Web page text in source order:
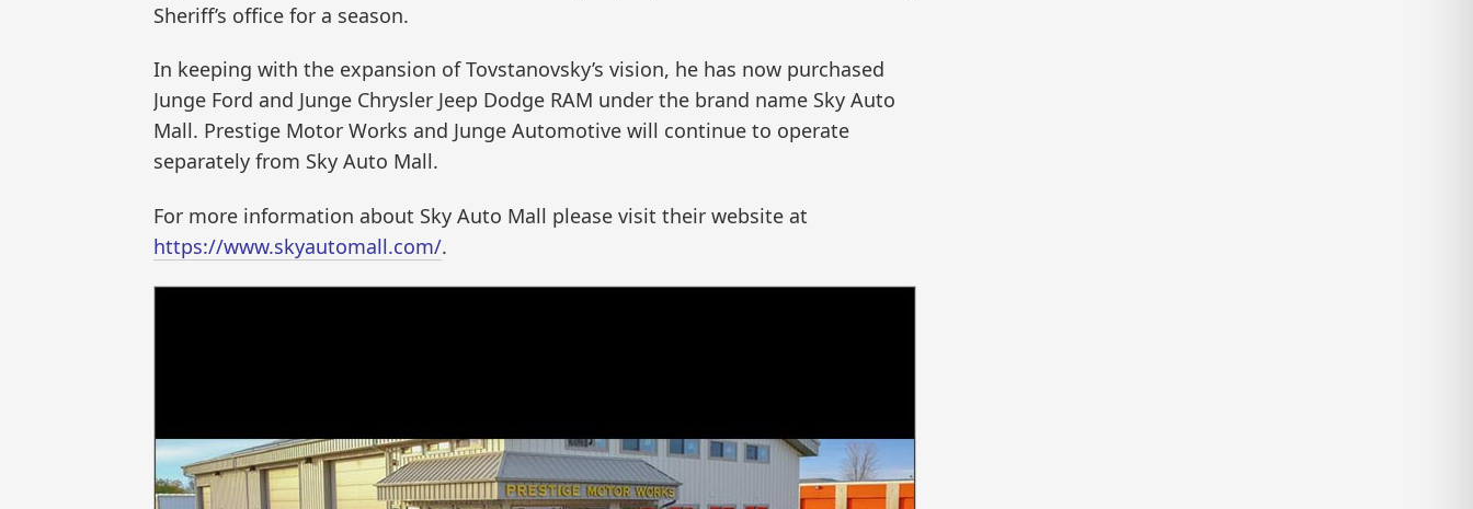
Sheriff’s office for a season.
In keeping with the expansion of Tovstanovsky’s vision, he has now purchased
Junge Ford and Junge Chrysler Jeep Dodge RAM under the brand name Sky Auto
Mall. Prestige Motor Works and Junge Automotive will continue to operate
separately from Sky Auto Mall.
For more information about Sky Auto Mall please visit their website at
https://www.skyautomall.com/.